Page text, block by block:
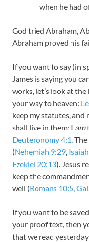
when he had
God tried Abraham,
Abraham proved his
If you want to say (in
James is saying you
works, let’s look at
your way to heaven:
keep my statutes, and
shall live in them: I am
Deuteronomy 4:1.
(Nehemiah 9:29,
Ezekiel 20:13). Jesus
keep the
well (Romans 10:5,
If you want to be
your proof text, then
that we read